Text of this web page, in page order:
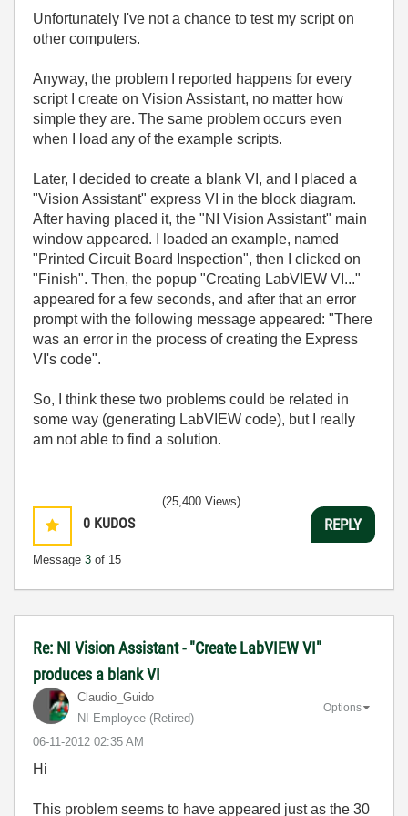
Unfortunately I've not a chance to test my script on
other computers.
Anyway, the problem I reported happens for every
script I create on Vision Assistant, no matter how
simple they are. The same problem occurs even
when I load any of the example scripts.
Later, I decided to create a blank VI, and I placed a
"Vision Assistant" express VI in the block diagram.
After having placed it, the "NI Vision Assistant" main
window appeared. I loaded an example, named
"Printed Circuit Board Inspection", then I clicked on
"Finish". Then, the popup "Creating LabVIEW VI..."
appeared for a few seconds, and after that an error
prompt with the following message appeared: "There
was an error in the process of creating the Express
VI's code".
So, I think these two problems could be related in
some way (generating LabVIEW code), but I really
am not able to find a solution.
0 KUDOS
Message 3 of 15
(25,400 Views)
REPLY
Re: NI Vision Assistant - "Create LabVIEW VI"
produces a blank VI
Claudio_Guido
NI Employee (retired)
‎06-11-2012 02:35 AM
Options
Hi
This problem seems to have appeared just as the 30